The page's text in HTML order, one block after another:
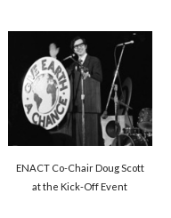
ENACT Co-Chair Doug Scott
at the Kick-Off Event